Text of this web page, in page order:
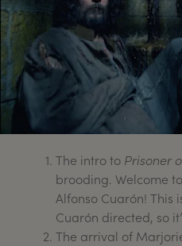
The intro to Prisoner
brooding. Welcome
Alfonso Cuarón! This
Cuarón directed, so
The arrival of